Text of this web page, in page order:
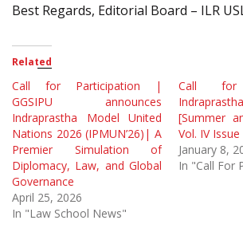
Best Regards, Editorial Board – ILR
Related
Call for Participation |
GGSIPU announces
Indraprastha Model United
Nations 2026 (IPMUN’26)| A
Premier Simulation of
Diplomacy, Law, and Global
Governance
April 25, 2026
In "Law School News"
Call
[Summer
Vol. IV
January 8,
In "Call For